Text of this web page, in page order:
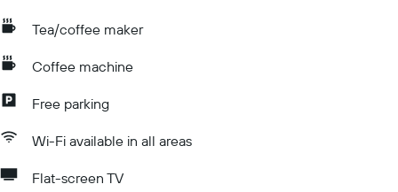
Tea/coffee maker
Coffee machine
Free parking
Wi-Fi available in all areas
Flat-screen TV